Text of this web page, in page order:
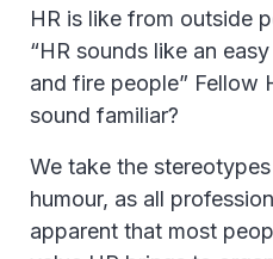
HR is like from outside
“HR sounds like an
and fire people” Fellow
sound familiar?
We take the
humour, as all
apparent that most